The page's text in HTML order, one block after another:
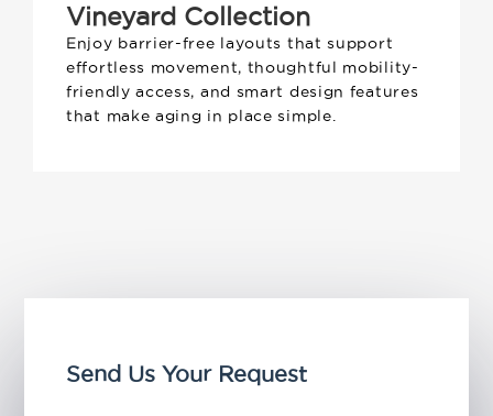
Vineyard Collection
Enjoy barrier-free layouts that support
effortless movement, thoughtful mobility-
friendly access, and smart design features
that make aging in place simple.
Send Us Your Request